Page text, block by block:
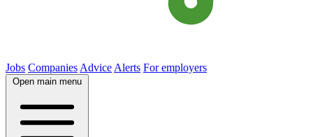
Jobs Companies Advice Alerts For employers
Open main menu